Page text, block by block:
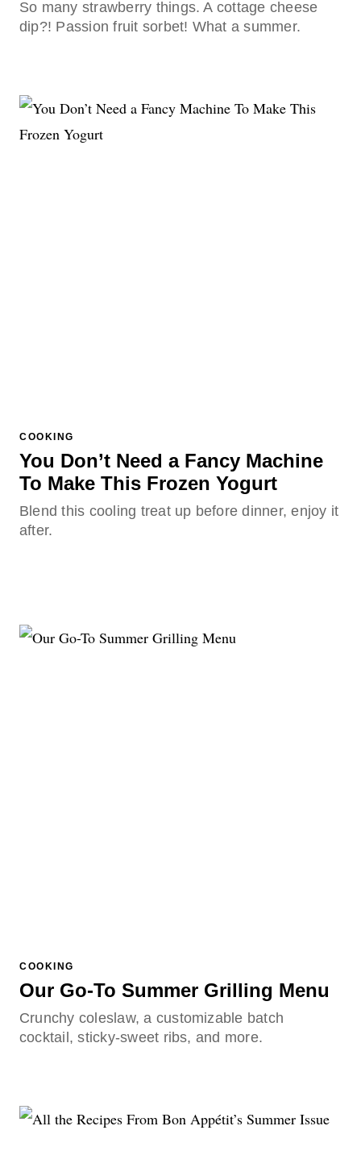
So many strawberry things. A cottage cheese
dip?! Passion fruit sorbet! What a summer.
COOKING
You Don’t Need a Fancy Machine
To Make This Frozen Yogurt
Blend this cooling treat up before dinner, enjoy it
after.
COOKING
Our Go-To Summer Grilling Menu
Crunchy coleslaw, a customizable batch
cocktail, sticky-sweet ribs, and more.